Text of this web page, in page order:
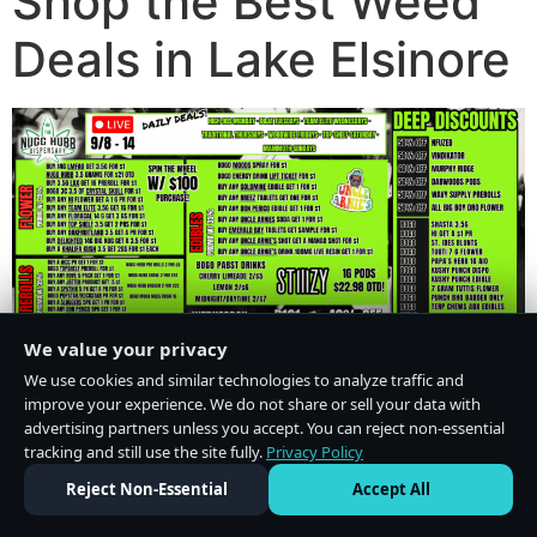
Deals in Lake Elsinore
We value your privacy
We use cookies and similar technologies to analyze traffic and
improve your experience. We do not share or sell your data with
advertising partners unless you accept. You can reject non-essential
tracking and still use the site fully. Privacy Policy
Reject Non-Essential
Accept All
Do Not Sell or Share My Personal Information·Privacy Policy